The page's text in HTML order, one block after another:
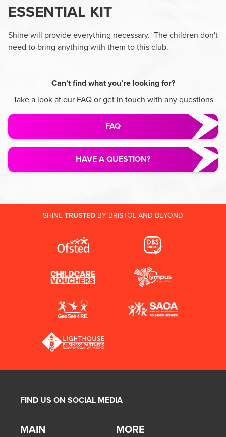
ESSENTIAL KIT
Shine will provide everything necessary. The children don't
need to bring anything with them to this club.
Can’t find what you’re looking for?
Take a look at our FAQ or get in touch with any questions
FAQ
HAVE A QUESTION?
SHINE TRUSTED BY BRISTOL AND BEYOND
FIND US ON SOCIAL MEDIA
MAIN MORE